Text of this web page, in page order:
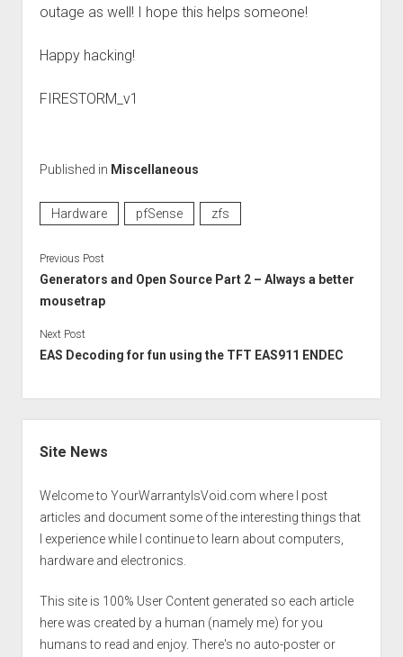
outage as well! I hope this helps someone!
Happy hacking!
FIRESTORM_v1
Published in Miscellaneous
Hardware pfSense zfs
Previous Post
Generators and Open Source Part 2 – Always a better
mousetrap
Next Post
EAS Decoding for fun using the TFT EAS911 ENDEC
Site News
Welcome to YourWarrantyIsVoid.com where I post
articles and document some of the interesting things that
I experience while I continue to learn about computers,
hardware and electronics.
This site is 100% User Content generated so each article
here was created by a human (namely me) for you
humans to read and enjoy. There's no auto-poster or